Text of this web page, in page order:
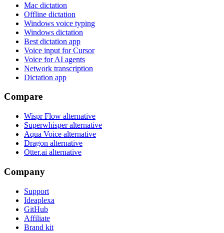
Mac dictation
Offline dictation
Windows voice typing
Windows dictation
Best dictation app
Voice input for Cursor
Voice for AI agents
Network transcription
Dictation app
Compare
Wispr Flow alternative
Superwhisper alternative
Aqua Voice alternative
Dragon alternative
Otter.ai alternative
Company
Support
Ideaplexa
GitHub
Affiliate
Brand kit